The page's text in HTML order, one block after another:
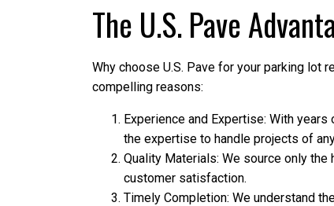
The U.S. Pave
Why choose U.S. Pave for your parking lot
compelling reasons:
Experience and Expertise: With
the expertise to handle projects of
Quality Materials: We source only
customer satisfaction.
Timely Completion: We understand